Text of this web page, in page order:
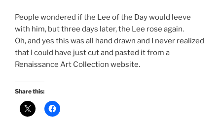
People wondered if the Lee of the Day would leeve
with him, but three days later, the Lee rose again.
Oh, and yes this was all hand drawn and I never realized
that I could have just cut and pasted it from a
Renaissance Art Collection website.
Share this: